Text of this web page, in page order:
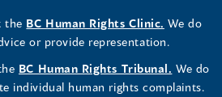
the BC Human Rights Clinic. We do
or provide representation.
BC Human Rights Tribunal. We do
individual human rights complaints.